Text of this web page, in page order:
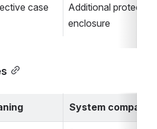
case
Additional protective
enclosure
System